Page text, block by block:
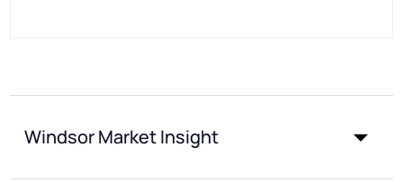
Windsor Market Insight